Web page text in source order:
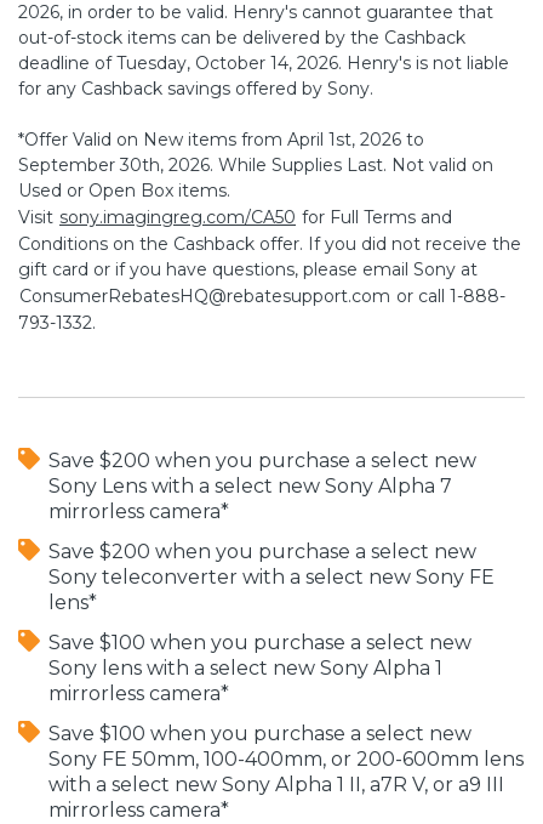
2026, in order to be valid. Henry's cannot guarantee that
out-of-stock items can be delivered by the Cashback
deadline of Tuesday, October 14, 2026. Henry's is not liable
for any Cashback savings offered by Sony.
*Offer Valid on New items from April 1st, 2026 to
September 30th, 2026. While Supplies Last. Not valid on
Used or Open Box items.
Visit sony.imagingreg.com/CA50 for Full Terms and
Conditions on the Cashback offer. If you did not receive the
gift card or if you have questions, please email Sony at
ConsumerRebatesHQ@rebatesupport.com or call 1-888-
793-1332.
Save $200 when you purchase a select new
Sony Lens with a select new Sony Alpha 7
mirrorless camera*
Save $200 when you purchase a select new
Sony teleconverter with a select new Sony FE
lens*
Save $100 when you purchase a select new
Sony lens with a select new Sony Alpha 1
mirrorless camera*
Save $100 when you purchase a select new
Sony FE 50mm, 100-400mm, or 200-600mm lens
with a select new Sony Alpha 1 II, a7R V, or a9 III
mirrorless camera*